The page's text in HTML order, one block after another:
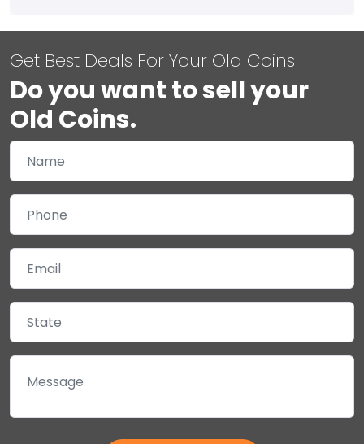
Get Best Deals For Your Old Coins
Do you want to sell your
Old Coins.